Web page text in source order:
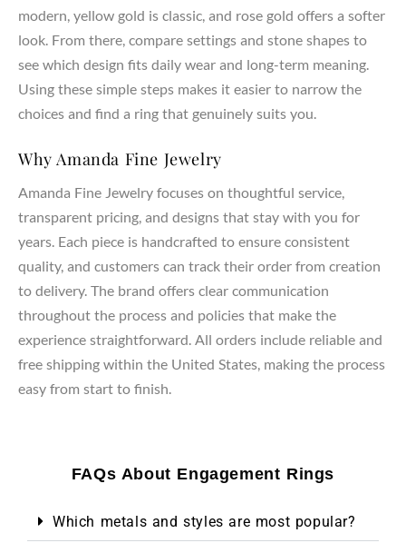
modern, yellow gold is classic, and rose gold offers a softer
look. From there, compare settings and stone shapes to
see which design fits daily wear and long-term meaning.
Using these simple steps makes it easier to narrow the
choices and find a ring that genuinely suits you.
Why Amanda Fine Jewelry
Amanda Fine Jewelry focuses on thoughtful service,
transparent pricing, and designs that stay with you for
years. Each piece is handcrafted to ensure consistent
quality, and customers can track their order from creation
to delivery. The brand offers clear communication
throughout the process and policies that make the
experience straightforward. All orders include reliable and
free shipping within the United States, making the process
easy from start to finish.
FAQs About Engagement Rings
Which metals and styles are most popular?